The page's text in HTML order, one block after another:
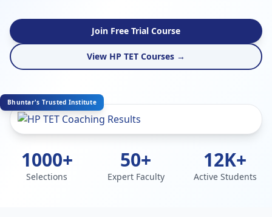
Join Free Trial Course
View HP TET Courses →
Bhuntar's Trusted Institute
1000+
Selections
50+
Expert Faculty
12K+
Active Students